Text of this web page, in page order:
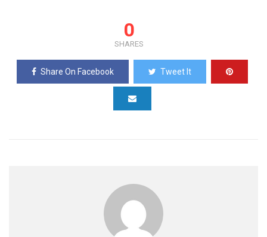
0
SHARES
Share On Facebook Tweet It